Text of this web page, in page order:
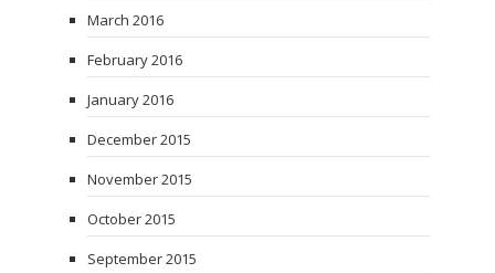
March 2016
February 2016
January 2016
December 2015
November 2015
October 2015
September 2015